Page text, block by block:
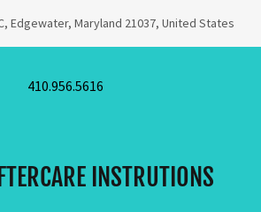
Edgewater, Maryland 21037, United States
410.956.5616
INSTRUTIONS